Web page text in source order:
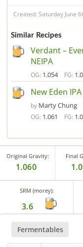
Created: Saturday June
Similar Recipes
Verdant –
NEIPA
OG: 1.054 FG:
New Eden IPA
by Marty Chung
OG: 1.061 FG:
Original Gravity:
1.060
Final
SRM (morey):
3.6
Fermentables